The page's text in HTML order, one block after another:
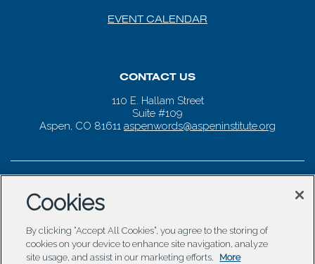
EVENT CALENDAR
CONTACT US
110 E. Hallam Street
Suite #109
Aspen, CO 81611 aspenwords@aspeninstitute.org
Cookies
By clicking “Accept All Cookies”, you agree to the storing of
cookies on your device to enhance site navigation, analyze
site usage, and assist in our marketing efforts.
More